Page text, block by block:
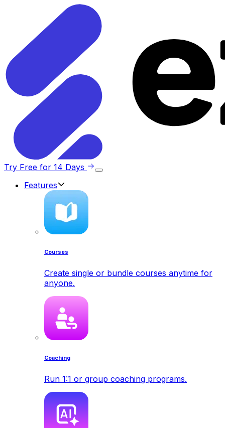
Try Free for 14 Days
Features
Courses
Create single or bundle courses anytime for
anyone.
Coaching
Run 1:1 or group coaching programs.